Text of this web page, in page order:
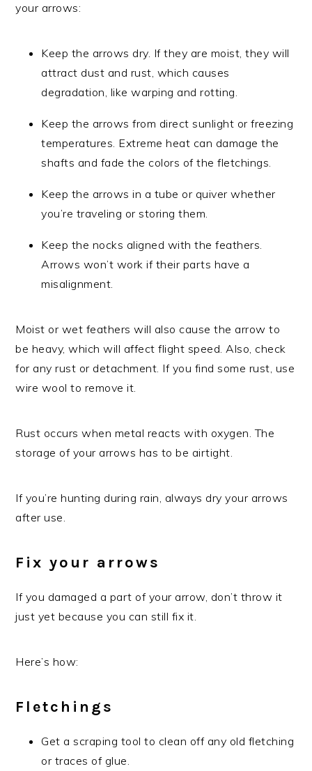
your arrows:
Keep the arrows dry. If they are moist, they will
attract dust and rust, which causes
degradation, like warping and rotting.
Keep the arrows from direct sunlight or freezing
temperatures. Extreme heat can damage the
shafts and fade the colors of the fletchings.
Keep the arrows in a tube or quiver whether
you’re traveling or storing them.
Keep the nocks aligned with the feathers.
Arrows won’t work if their parts have a
misalignment.
Moist or wet feathers will also cause the arrow to
be heavy, which will affect flight speed. Also, check
for any rust or detachment. If you find some rust, use
wire wool to remove it.
Rust occurs when metal reacts with oxygen. The
storage of your arrows has to be airtight.
If you’re hunting during rain, always dry your arrows
after use.
Fix your arrows
If you damaged a part of your arrow, don’t throw it
just yet because you can still fix it.
Here’s how:
Fletchings
Get a scraping tool to clean off any old fletching
or traces of glue.